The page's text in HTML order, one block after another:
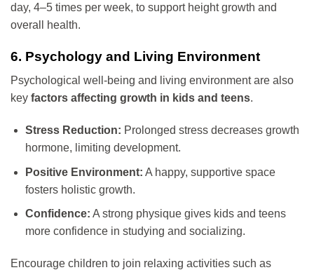
day, 4–5 times per week, to support height growth and
overall health.
6. Psychology and Living Environment
Psychological well-being and living environment are also
key factors affecting growth in kids and teens.
Stress Reduction: Prolonged stress decreases growth
hormone, limiting development.
Positive Environment: A happy, supportive space
fosters holistic growth.
Confidence: A strong physique gives kids and teens
more confidence in studying and socializing.
Encourage children to join relaxing activities such as